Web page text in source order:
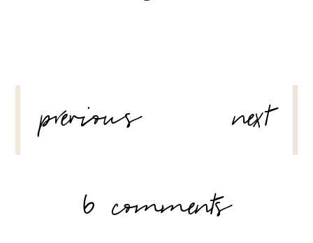
NAVIGATION
previous
next
6 comments